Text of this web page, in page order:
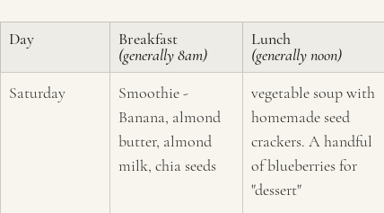
Day
Breakfast
(generally 8am)
Lunch
(generally noon)
Saturday
Smoothie -
Banana, almond
butter, almond
milk, chia seeds
vegetable soup with
homemade seed
crackers. A handful
of blueberries for
"dessert"